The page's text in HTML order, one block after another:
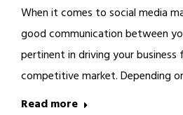
When it comes to social media
good communication between
pertinent in driving your business
competitive market. Depending
Read more